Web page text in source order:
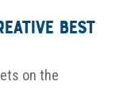
Best
on the